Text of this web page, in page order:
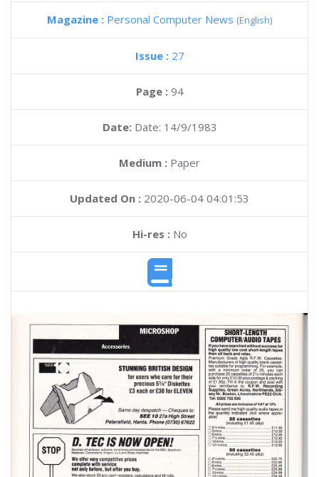
Magazine : Personal Computer News (English)
Issue : 27
Page : 94
Date: Date: 14/9/1983
Medium : Paper
Updated On : 2020-06-04 04:01:53
Hi-res :No